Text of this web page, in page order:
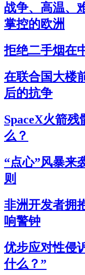
战争、高温、
掌控的欧洲
拒绝二手烟在
在联合国大楼
后的抗争
SpaceX火箭
么？
“点心”风暴来
则
非洲开发者拥
响警钟
优步应对性侵
什么？”